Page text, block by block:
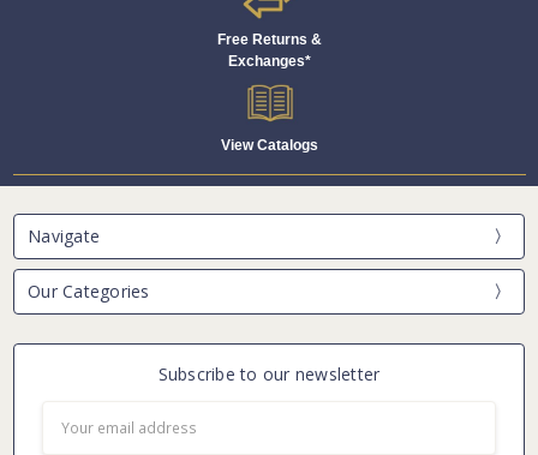
Free Returns &
Exchanges*
View Catalogs
Navigate
Our Categories
Subscribe to our newsletter
Address